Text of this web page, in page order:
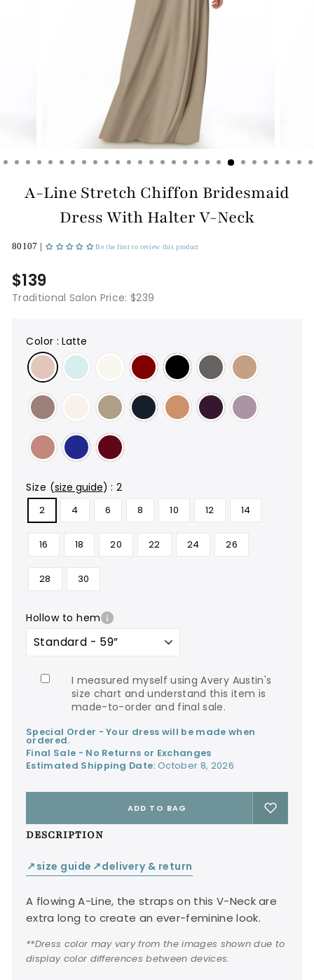
A-Line Stretch Chiffon Bridesmaid
Dress With Halter V-Neck
80107 | Be the first to review this product
$139
Traditional Salon Price: $239
color : Latte
size (size guide) : 2
2 4 6 8 10 12 14
16 18 20 22 24 26
28 30
hollow to hem
I measured myself using Avery Austin's
size chart and understand this item is
made-to-order and final sale.
Special Order - Your dress will be made when
ordered.
Final Sale - No Returns or Exchanges
Estimated Shipping Date:October 8, 2026
ADD TO BAG
DESCRIPTION
↙ size guide ↙delivery & return
A flowing A-Line, the straps on this V-Neck are
extra long to create an ever-feminine look.
**Dress color may vary from the images shown due to
display color differences between devices.